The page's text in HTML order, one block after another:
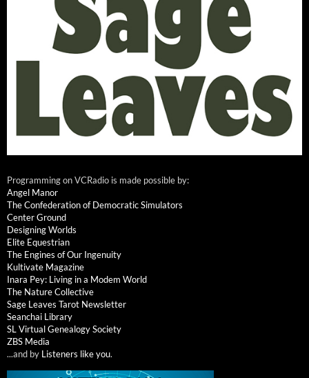
Programming on VCRadio is made possible by:
Angel Manor
The Confederation of Democratic Simulators
Center Ground
Designing Worlds
Elite Equestrian
The Engines of Our Ingenuity
Kultivate Magazine
Inara Pey: Living in a Modem World
The Nature Collective
Sage Leaves Tarot Newsletter
Seanchai Library
SL Virtual Genealogy Society
ZBS Media
...and by Listeners like you.